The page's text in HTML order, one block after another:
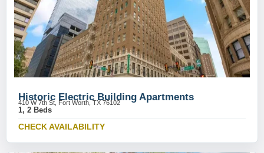
Historic Electric Building Apartments
410 W 7th St, Fort Worth, TX 76102
1, 2 Beds
CHECK AVAILABILITY